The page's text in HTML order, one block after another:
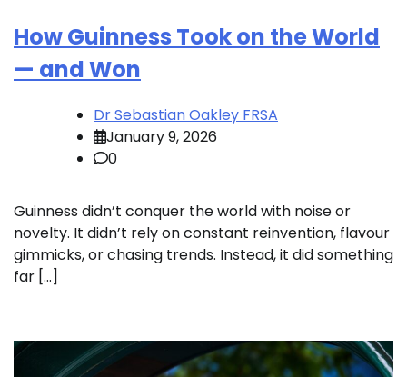
How Guinness Took on the World
— and Won
Dr Sebastian Oakley FRSA
January 9, 2026
0
Guinness didn’t conquer the world with noise or
novelty. It didn’t rely on constant reinvention, flavour
gimmicks, or chasing trends. Instead, it did something
far […]